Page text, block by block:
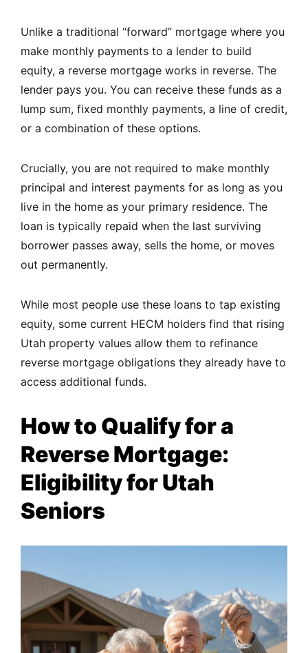
Unlike a traditional “forward” mortgage where you
make monthly payments to a lender to build
equity, a reverse mortgage works in reverse. The
lender pays you. You can receive these funds as a
lump sum, fixed monthly payments, a line of credit,
or a combination of these options.
Crucially, you are not required to make monthly
principal and interest payments for as long as you
live in the home as your primary residence. The
loan is typically repaid when the last surviving
borrower passes away, sells the home, or moves
out permanently.
While most people use these loans to tap existing
equity, some current HECM holders find that rising
Utah property values allow them to refinance
reverse mortgage obligations they already have to
access additional funds.
How to Qualify for a
Reverse Mortgage:
Eligibility for Utah
Seniors